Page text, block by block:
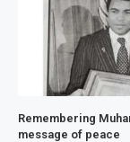
Remembering
message of peace